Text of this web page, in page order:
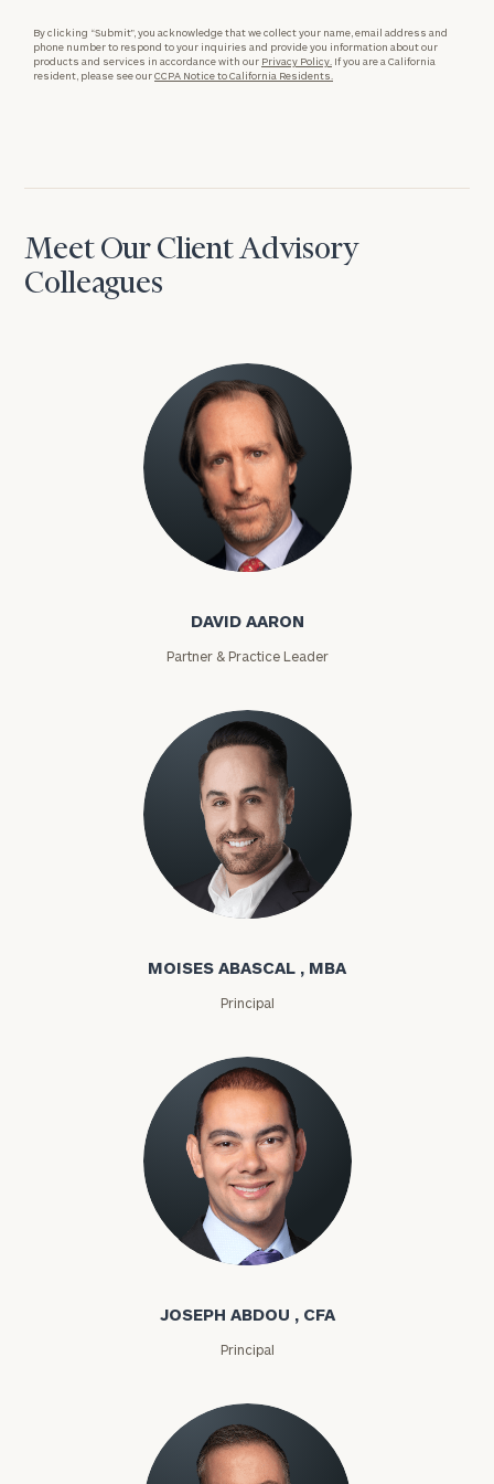
By clicking “Submit”, you acknowledge that we collect your name, email address and
phone number to respond to your inquiries and provide you information about our
products and services in accordance with our Privacy Policy. If you are a California
resident, please see ourCCPA Notice to California Residents.
Meet Our Client Advisory
Colleagues
David Aaron
DAVID AARON
Partner & Practice Leader
Moises Abascal
MOISES ABASCAL , MBA
Principal
Joseph Abdou
JOSEPH ABDOU , CFA
Principal